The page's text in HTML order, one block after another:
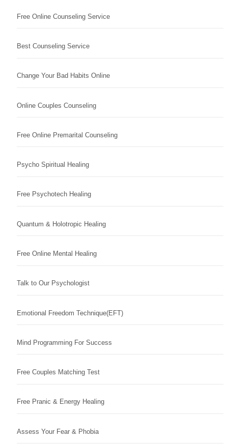
Free Online Counseling Service
Best Counseling Service
Change Your Bad Habits Online
Online Couples Counseling
Free Online Premarital Counseling
Psycho Spiritual Healing
Free Psychotech Healing
Quantum & Holotropic Healing
Free Online Mental Healing
Talk to Our Psychologist
Emotional Freedom Technique(EFT)
Mind Programming For Success
Free Couples Matching Test
Free Pranic & Energy Healing
Assess Your Fear & Phobia